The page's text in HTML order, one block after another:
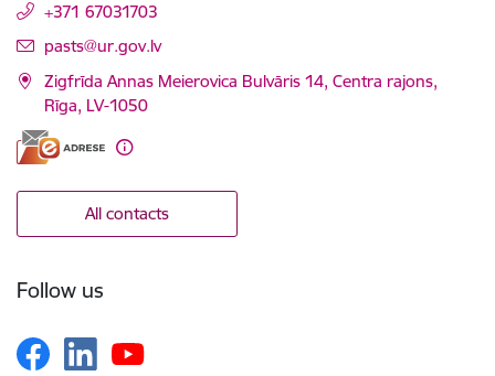
+371 67031703
E-mail:
pasts@ur.gov.lv
Zigfrīda Annas Meierovica Bulvāris 14, Centra rajons,
Rīga, LV-1050
All contacts
Follow us